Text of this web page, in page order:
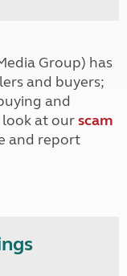
Group) has
and buyers;
and
look at ourscam
and report